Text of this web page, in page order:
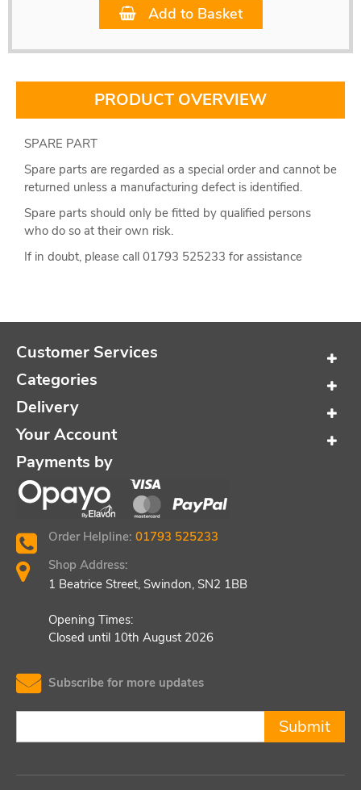
Add to Basket
PRODUCT OVERVIEW
SPARE PART
Spare parts are regarded as a special order and cannot be
returned unless a manufacturing defect is identified.
Spare parts should only be fitted by qualified persons
who do so at their own risk.
If in doubt, please call 01793 525233 for assistance
Customer Services
Categories
Delivery
Your Account
Payments by
Order Helpline: 01793 525233
Shop Address:
1 Beatrice Street, Swindon, SN2 1BB
Opening Times:
Closed until 10th August 2026
Subscribe for more updates
Submit